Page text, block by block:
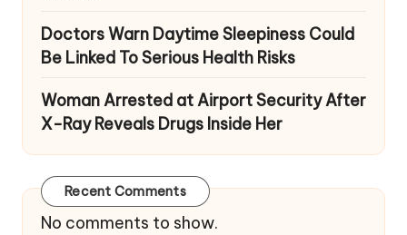
Doctors Warn Daytime Sleepiness Could
Be Linked To Serious Health Risks
Woman Arrested at Airport Security After
X-Ray Reveals Drugs Inside Her
Recent Comments
No comments to show.